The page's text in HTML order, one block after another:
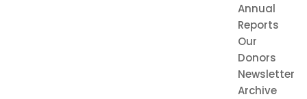
Annual
Reports
Our
Donors
Newsletter
Archive